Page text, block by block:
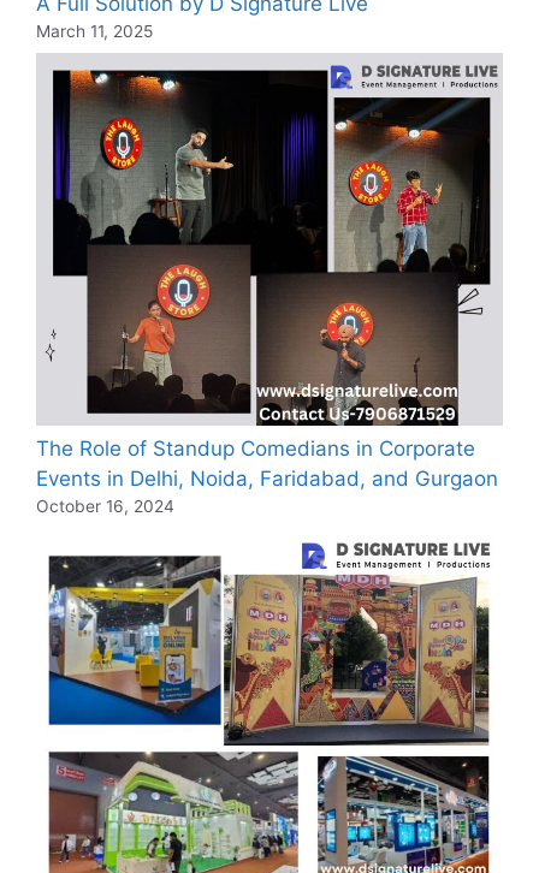
March 11, 2025
The Role of Standup Comedians in Corporate
Events in Delhi, Noida, Faridabad, and Gurgaon
October 16, 2024